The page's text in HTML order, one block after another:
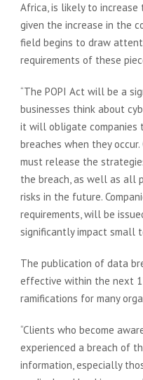
Africa, is likely to increase
given the increase in the
field begins to draw
requirements of these
“The POPI Act will be a
businesses think about
it will obligate companies
breaches when they
must release the
the breach, as well as all
risks in the future.
requirements, will be
significantly impact small
The publication of data
effective within the next
ramifications for many
“Clients who become
experienced a breach of
information, especially